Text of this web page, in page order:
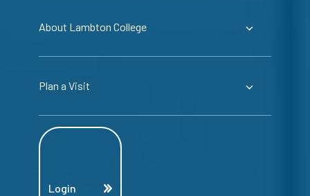
About Lambton College
Plan a Visit
Login